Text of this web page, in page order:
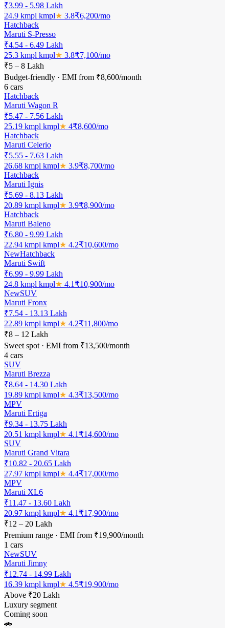
₹3.99 - 5.98 Lakh
24.9 kmpl kmpl★ 3.8₹6,200/mo
Hatchback
Maruti S-Presso
₹4.54 - 6.49 Lakh
25.3 kmpl kmpl★ 3.8₹7,100/mo
₹5 – 8 Lakh
Budget-friendly · EMI from ₹8,600/month
6 cars
Hatchback
Maruti Wagon R
₹5.47 - 7.56 Lakh
25.19 kmpl kmpl★ 4₹8,600/mo
Hatchback
Maruti Celerio
₹5.55 - 7.63 Lakh
26.68 kmpl kmpl★ 3.9₹8,700/mo
Hatchback
Maruti Ignis
₹5.69 - 8.13 Lakh
20.89 kmpl kmpl★ 3.9₹8,900/mo
Hatchback
Maruti Baleno
₹6.80 - 9.99 Lakh
22.94 kmpl kmpl★ 4.2₹10,600/mo
NewHatchback
Maruti Swift
₹6.99 - 9.99 Lakh
24.8 kmpl kmpl★ 4.1 ₹10,900/mo
NewSUV
Maruti Fronx
₹7.54 - 13.13 Lakh
22.89 kmpl kmpl★ 4.2₹11,800/mo
₹8 – 12 Lakh
Sweet spot · EMI from ₹13,500/month
4 cars
SUV
Maruti Brezza
₹8.64 - 14.30 Lakh
19.89 kmpl kmpl★ 4.3₹13,500/mo
MPV
Maruti Ertiga
₹9.34 - 13.75 Lakh
20.51 kmpl kmpl★ 4.1 ₹14,600/mo
SUV
Maruti Grand Vitara
₹10.82 - 20.65 Lakh
27.97 kmpl kmpl★ 4.4₹17,000/mo
MPV
Maruti XL6
₹11.47 - 13.60 Lakh
20.97 kmpl kmpl★ 4.1 ₹17,900/mo
₹12 – 20 Lakh
Premium range · EMI from ₹19,900/month
1 cars
NewSUV
Maruti Jimny
₹12.74 - 14.99 Lakh
16.39 kmpl kmpl★ 4.5₹19,900/mo
Above ₹20 Lakh
Luxury segment
Coming soon
🚗